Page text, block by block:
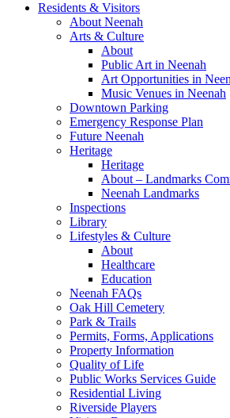
Residents & Visitors
About Neenah
Arts & Culture
About
Public Art in Neenah
Art Opportunities in
Music Venues in Neenah
Downtown Parking
Emergency Response Plan
Future Neenah
Heritage
Heritage
About – Landmarks
Neenah Landmarks
Inspections
Library
Lifestyles & Culture
About
Healthcare
Education
Neenah FAQs
Oak Hill Cemetery
Park & Trails
Permits, Forms, Applications
Property Information
Quality of Life
Public Works Services Guide
Residential Living
Riverside Players